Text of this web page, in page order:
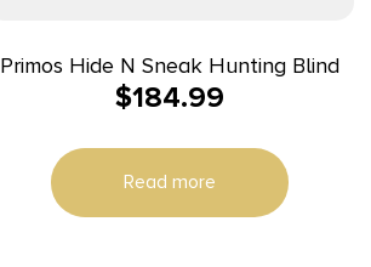
Primos Hide N Sneak Hunting Blind
$184.99
Read more